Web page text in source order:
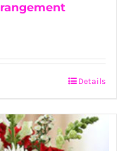
Details